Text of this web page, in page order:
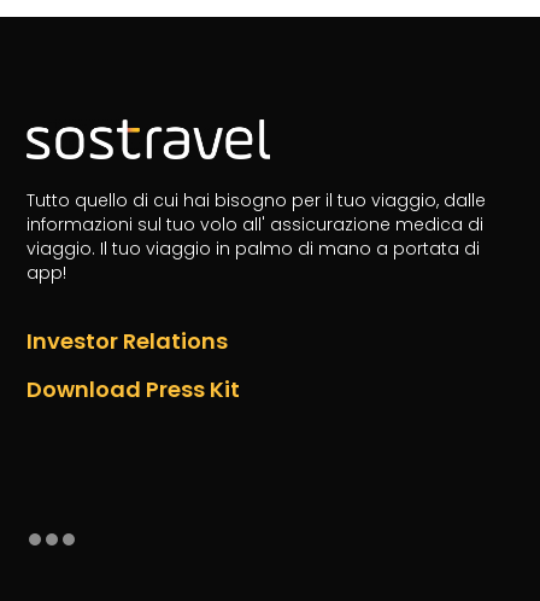
Tutto quello di cui hai bisogno per il tuo viaggio, dalle
informazioni sul tuo volo all' assicurazione medica di
viaggio. Il tuo viaggio in palmo di mano a portata di
app!
Investor Relations
Download Press Kit